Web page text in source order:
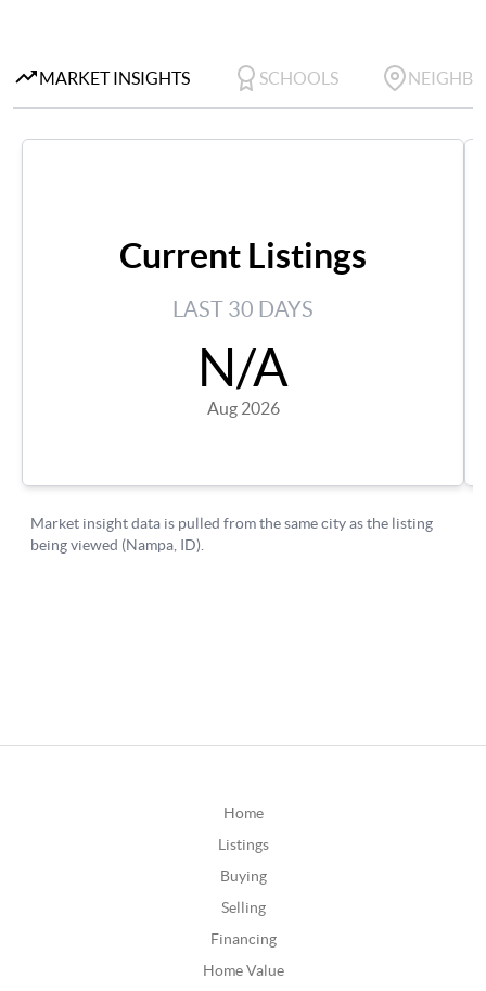
Home
Listings
Buying
Selling
Financing
Home Value